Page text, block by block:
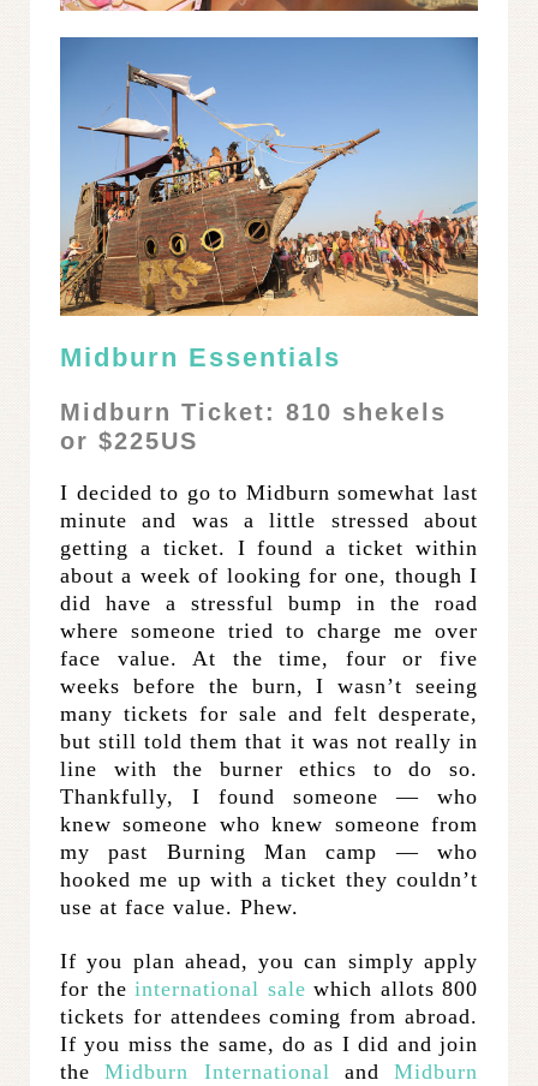
Midburn Essentials
Midburn Ticket: 810 shekels
or $225US
I decided to go to Midburn somewhat last
minute and was a little stressed about
getting a ticket. I found a ticket within
about a week of looking for one, though I
did have a stressful bump in the road
where someone tried to charge me over
face value. At the time, four or five
weeks before the burn, I wasn’t seeing
many tickets for sale and felt desperate,
but still told them that it was not really in
line with the burner ethics to do so.
Thankfully, I found someone — who
knew someone who knew someone from
my past Burning Man camp — who
hooked me up with a ticket they couldn’t
use at face value. Phew.
If you plan ahead, you can simply apply
for the international sale which allots 800
tickets for attendees coming from abroad.
If you miss the same, do as I did and join
theMidburn International and Midburn